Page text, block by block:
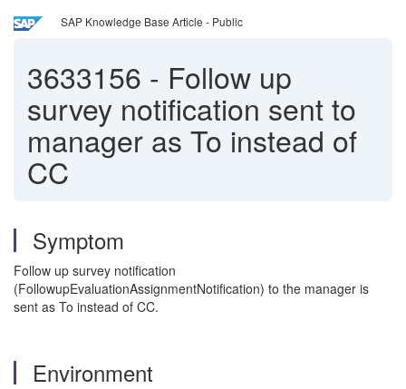
SAP Knowledge Base Article - Public
3633156 - Follow up
survey notification sent to
manager as To instead of
CC
Symptom
Follow up survey notification
(FollowupEvaluationAssignmentNotification) to the manager is
sent as To instead of CC.
Environment